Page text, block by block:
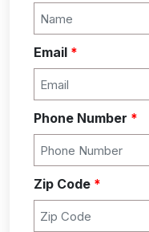
Email *
Phone Number *
Zip Code *